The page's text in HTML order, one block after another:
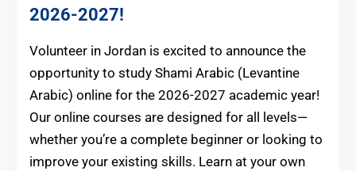
2026-2027!
Volunteer in Jordan is excited to announce the
opportunity to study Shami Arabic (Levantine
Arabic) online for the 2026-2027 academic year!
Our online courses are designed for all levels—
whether you’re a complete beginner or looking to
improve your existing skills. Learn at your own